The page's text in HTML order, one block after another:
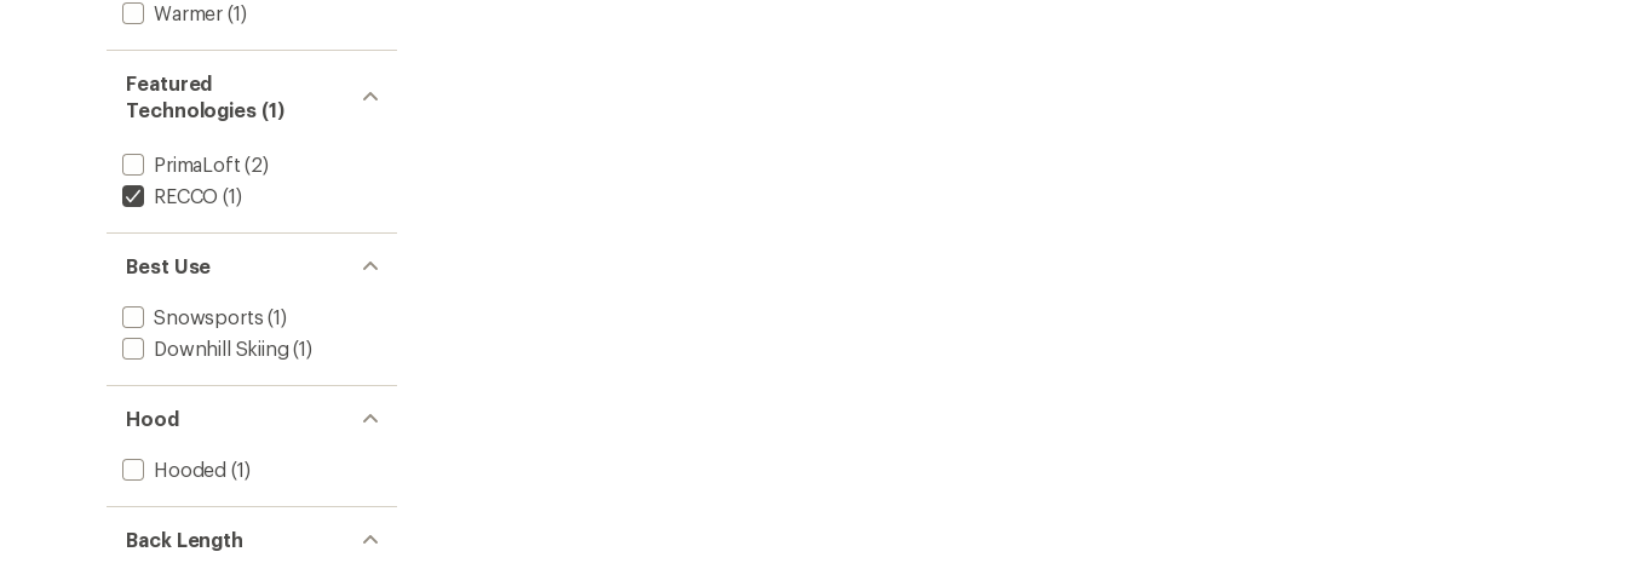
Warmer (1)
Featured
Technologies (1)
PrimaLoft (2)
RECCO (1)
Best Use
Snowsports (1)
Downhill Skiing (1)
Hood
Hooded (1)
Back Length